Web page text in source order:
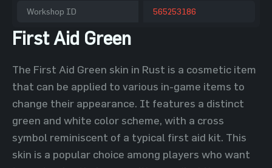
Workshop ID 565253186
First Aid Green
The First Aid Green skin in Rust is a cosmetic item
that can be applied to various in-game items to
change their appearance. It features a distinct
green and white color scheme, with a cross
symbol reminiscent of a typical first aid kit. This
skin is a popular choice among players who want